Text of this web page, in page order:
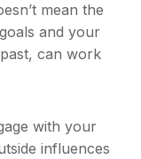
mean the
and your
can work
with your
influences